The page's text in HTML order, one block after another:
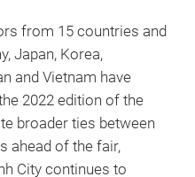
from 15 countries and
Japan, Korea,
and Vietnam have
2022 edition of the
broader ties between
ahead of the fair,
City continues to